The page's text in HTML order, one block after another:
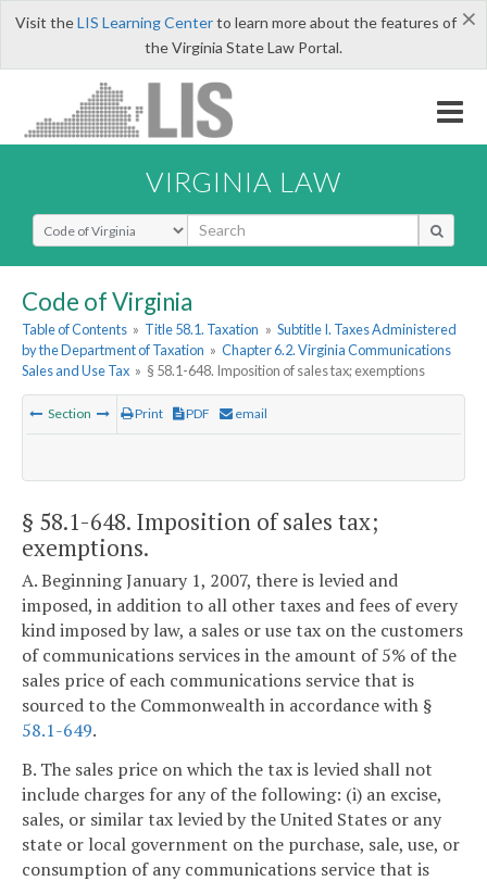
×
Visit theLIS Learning Centerto learn more about the features of
the Virginia State Law Portal.
VIRGINIA LAW
Select Search Type
Code of Virginia
Table of Contents » Title 58.1. Taxation » Subtitle I. Taxes Administered
by the Department of Taxation » Chapter 6.2. Virginia Communications
Sales and Use Tax » § 58.1-648. Imposition of sales tax; exemptions
Section Print PDF email
§ 58.1-648. Imposition of sales tax;
exemptions.
A. Beginning January 1, 2007, there is levied and
imposed, in addition to all other taxes and fees of every
kind imposed by law, a sales or use tax on the customers
of communications services in the amount of 5% of the
sales price of each communications service that is
sourced to the Commonwealth in accordance with §
58.1-649.
B. The sales price on which the tax is levied shall not
include charges for any of the following: (i) an excise,
sales, or similar tax levied by the United States or any
state or local government on the purchase, sale, use, or
consumption of any communications service that is